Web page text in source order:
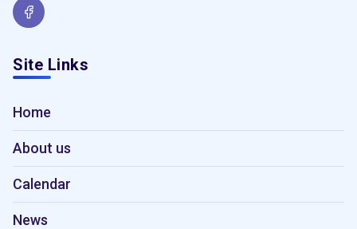
Site Links
Home
About us
Calendar
News